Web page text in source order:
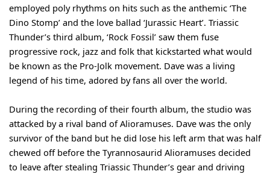
employed poly rhythms on hits such as the anthemic ‘The
Dino Stomp’ and the love ballad ‘Jurassic Heart’. Triassic
Thunder’s third album, ‘Rock Fossil’ saw them fuse
progressive rock, jazz and folk that kickstarted what would
be known as the Pro-Jolk movement. Dave was a living
legend of his time, adored by fans all over the world.
During the recording of their fourth album, the studio was
attacked by a rival band of Alioramuses. Dave was the only
survivor of the band but he did lose his left arm that was half
chewed off before the Tyrannosaurid Alioramuses decided
to leave after stealing Triassic Thunder’s gear and driving